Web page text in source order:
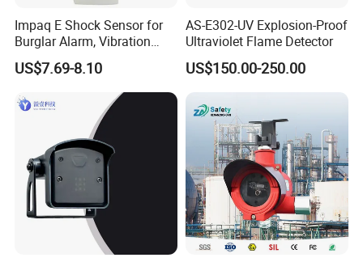
Impaq E Shock Sensor for
Burglar Alarm, Vibration
Detector
US$7.69-8.10
AS-E302-UV Explosion-Proof
Ultraviolet Flame Detector
US$150.00-250.00